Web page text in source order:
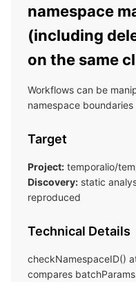
namespace
(including
on the same
Workflows can be
namespace
Target
Project: temporalio/
Discovery: static
reproduced
Technical Details
checkNamespaceID()
compares